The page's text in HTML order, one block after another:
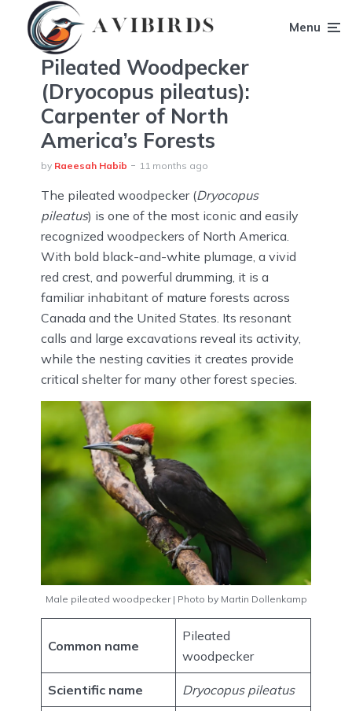
Menu
Pileated Woodpecker
(Dryocopus pileatus):
Carpenter of North
America’s Forests
by Raeesah Habib 11 months ago
The pileated woodpecker (Dryocopus
pileatus) is one of the most iconic and easily
recognized woodpeckers of North America.
With bold black-and-white plumage, a vivid
red crest, and powerful drumming, it is a
familiar inhabitant of mature forests across
Canada and the United States. Its resonant
calls and large excavations reveal its activity,
while the nesting cavities it creates provide
critical shelter for many other forest species.
Male pileated woodpecker | Photo by Martin Dollenkamp
Common name
Pileated
woodpecker
Scientific name Dryocopus pileatus